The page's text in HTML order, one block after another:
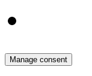
Manage consent